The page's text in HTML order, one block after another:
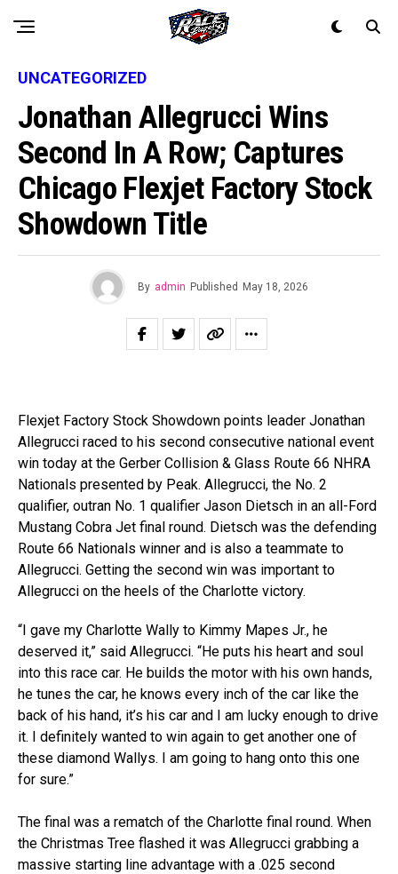
UNCATEGORIZED
Jonathan Allegrucci Wins
Second In A Row; Captures
Chicago Flexjet Factory Stock
Showdown Title
By admin Published May 18, 2026
Flexjet Factory Stock Showdown points leader Jonathan
Allegrucci raced to his second consecutive national event
win today at the Gerber Collision & Glass Route 66 NHRA
Nationals presented by Peak. Allegrucci, the No. 2
qualifier, outran No. 1 qualifier Jason Dietsch in an all-Ford
Mustang Cobra Jet final round. Dietsch was the defending
Route 66 Nationals winner and is also a teammate to
Allegrucci. Getting the second win was important to
Allegrucci on the heels of the Charlotte victory.
“I gave my Charlotte Wally to Kimmy Mapes Jr., he
deserved it,” said Allegrucci. “He puts his heart and soul
into this race car. He builds the motor with his own hands,
he tunes the car, he knows every inch of the car like the
back of his hand, it’s his car and I am lucky enough to drive
it. I definitely wanted to win again to get another one of
these diamond Wallys. I am going to hang onto this one
for sure.”
The final was a rematch of the Charlotte final round. When
the Christmas Tree flashed it was Allegrucci grabbing a
massive starting line advantage with a .025 second